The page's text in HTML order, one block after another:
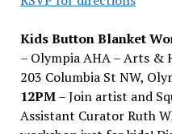
Kids Button Blanket
– Olympia AHA – Arts &
203 Columbia St NW,
12PM– Join artist and
Assistant Curator Ruth